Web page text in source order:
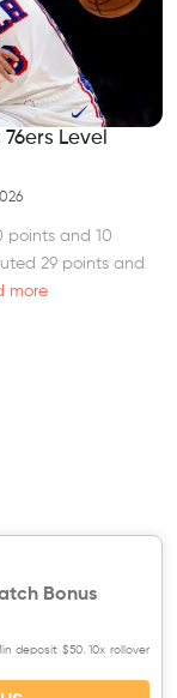
Level
points and 10
29 points and
more
Bonus
deposit $50. 10x rollover